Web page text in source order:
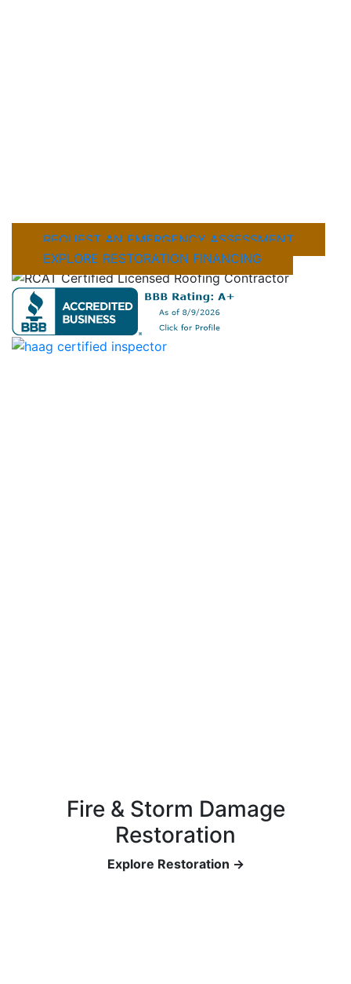
REQUEST AN EMERGENCY ASSESSMENT
EXPLORE RESTORATION FINANCING
Fire & Storm Damage
Restoration
Explore Restoration →